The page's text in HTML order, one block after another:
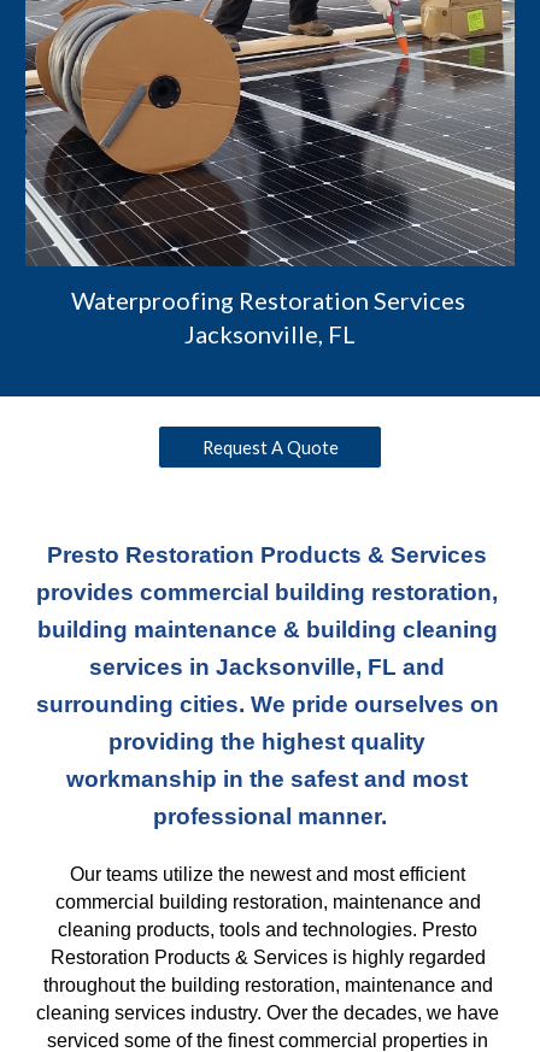
Waterproofing Restoration Services
Jacksonville, FL
Request A Quote
Presto Restoration Products & Services
provides commercial building restoration,
building maintenance & building cleaning
services in Jacksonville, FL and
surrounding cities. We pride ourselves on
providing the highest quality
workmanship in the safest and most
professional manner.
Our teams utilize the newest and most efficient
commercial building restoration, maintenance and
cleaning products, tools and technologies. Presto
Restoration Products & Services is highly regarded
throughout the building restoration, maintenance and
cleaning services industry. Over the decades, we have
serviced some of the finest commercial properties in